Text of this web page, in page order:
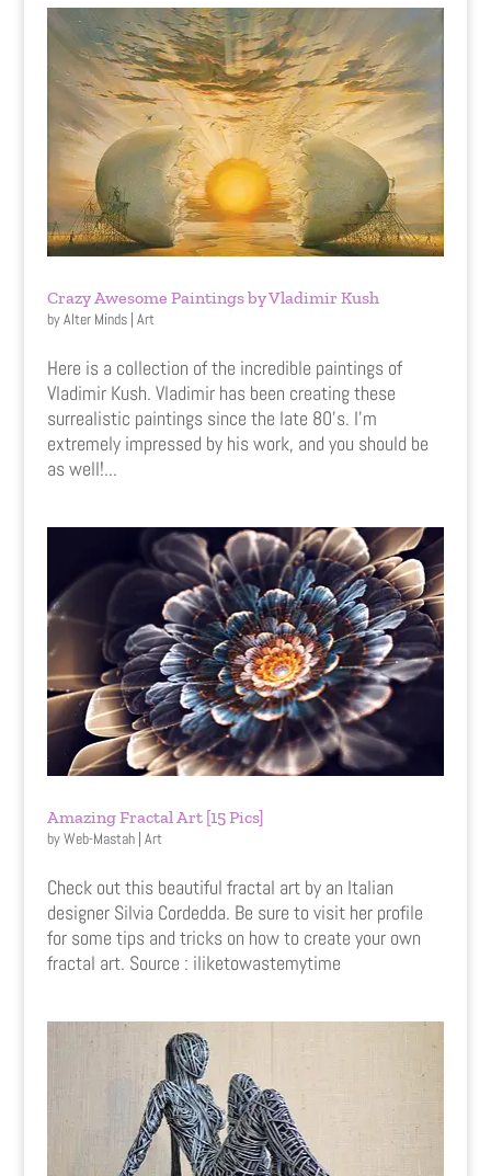
Crazy Awesome Paintings by Vladimir Kush
byAlter Minds| Art
Here is a collection of the incredible paintings of
Vladimir Kush. Vladimir has been creating these
surrealistic paintings since the late 80’s. I’m
extremely impressed by his work, and you should be
as well!...
Amazing Fractal Art [15 Pics]
byWeb-Mastah| Art
Check out this beautiful fractal art by an Italian
designer Silvia Cordedda. Be sure to visit her profile
for some tips and tricks on how to create your own
fractal art. Source : iliketowastemytime